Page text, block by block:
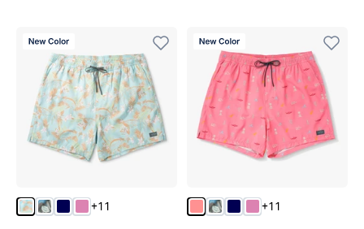
New Color
Color Oceanview
Color Chrcoal Print
Color Deep Navy
Color Flamingo Pink
+11
New Color
Color Conch
Color Chrcoal Print
Color Deep Navy
Color Flamingo
+11